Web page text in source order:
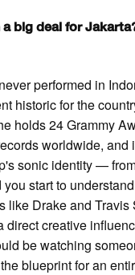
big deal for
performed in
historic for the
holds 24 Grammy
worldwide, and
sonic identity —
start to
like Drake and Travis
direct creative
be watching
blueprint for an